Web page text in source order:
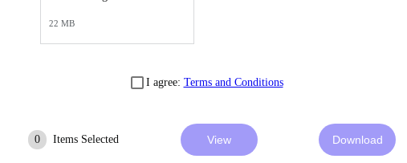
22 MB
I agree: Terms and Conditions
0 Items Selected View Download